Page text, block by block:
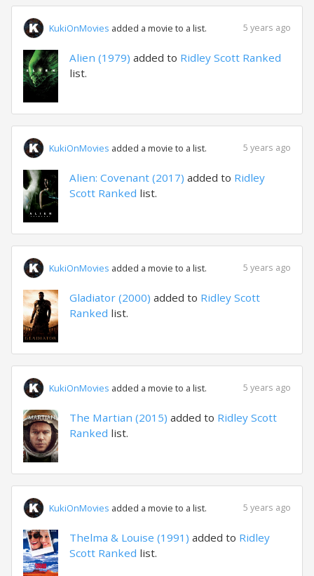
KukiOnMovies added a movie to a list. 5 years ago
Alien (1979) added to Ridley Scott Ranked
list.
KukiOnMovies added a movie to a list. 5 years ago
Alien: Covenant (2017) added to Ridley
Scott Ranked list.
KukiOnMovies added a movie to a list. 5 years ago
Gladiator (2000) added to Ridley Scott
Ranked list.
KukiOnMovies added a movie to a list. 5 years ago
The Martian (2015) added to Ridley Scott
Ranked list.
KukiOnMovies added a movie to a list. 5 years ago
Thelma & Louise (1991) added to Ridley
Scott Ranked list.